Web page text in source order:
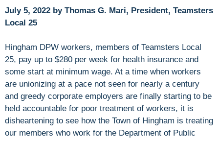
July 5, 2022 by Thomas G. Mari, President, Teamsters
Local 25
Hingham DPW workers, members of Teamsters Local
25, pay up to $280 per week for health insurance and
some start at minimum wage. At a time when workers
are unionizing at a pace not seen for nearly a century
and greedy corporate employers are finally starting to be
held accountable for poor treatment of workers, it is
disheartening to see how the Town of Hingham is treating
our members who work for the Department of Public